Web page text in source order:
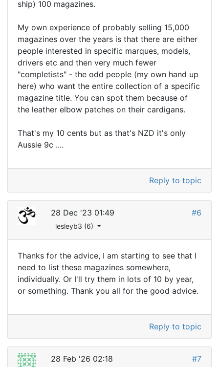
ship) 100 magazines.
My own experience of probably selling 15,000
magazines over the years is that there are either
people interested in specific marques, models,
drivers etc and then very much fewer
"completists" - the odd people (my own hand up
here) who want the entire collection of a specific
magazine title. You can spot them because of
the leather elbow patches on their cardigans.
That's my 10 cents but as that's NZD it's only
Aussie 9c ....
Reply to topic
28 Dec '23 01:49
lesleyb3 (6)
#6
Thanks for the advice, I am starting to see that I
need to list these magazines somewhere,
individually. Or I'll try them in lots of 10 by year,
or something. Thank you all for the good advice.
Reply to topic
28 Feb '26 02:18 #7